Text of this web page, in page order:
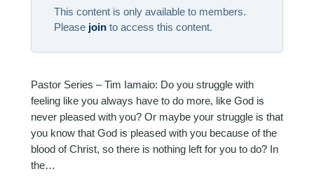
This content is only available to members.
Please jointo access this content.
Pastor Series – Tim Iamaio: Do you struggle with
feeling like you always have to do more, like God is
never pleased with you? Or maybe your struggle is that
you know that God is pleased with you because of the
blood of Christ, so there is nothing left for you to do? In
the…